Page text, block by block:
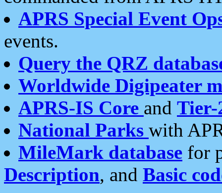
APRS Special Event
events.
Query the QRZ
Worldwide Digipeater
APRS-IS Core and Tier-
National Parks with
MileMark database for
Description, and Basic